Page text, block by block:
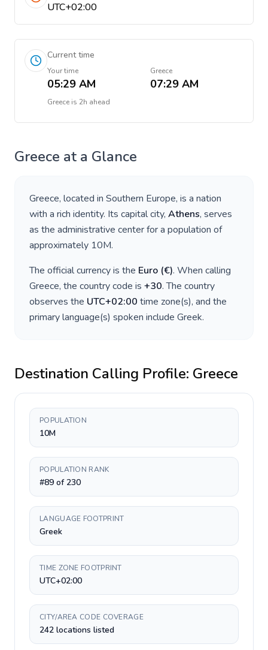
UTC+02:00
Current time
Your time
05:29 AM
Greece
07:29 AM
Greece is 2h ahead
Greece at a Glance
Greece, located in Southern Europe, is a nation
with a rich identity. Its capital city, Athens, serves
as the administrative center for a population of
approximately 10M.
The official currency is the Euro (€). When calling
Greece, the country code is +30. The country
observes the UTC+02:00 time zone(s), and the
primary language(s) spoken include Greek.
Destination Calling Profile: Greece
POPULATION
10M
POPULATION RANK
#89 of 230
LANGUAGE FOOTPRINT
Greek
TIME ZONE FOOTPRINT
UTC+02:00
CITY/AREA CODE COVERAGE
242 locations listed